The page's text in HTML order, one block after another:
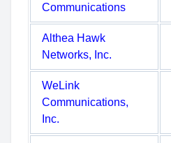
Communications
Althea Hawk
Networks, Inc.
WeLink
Communications,
Inc.